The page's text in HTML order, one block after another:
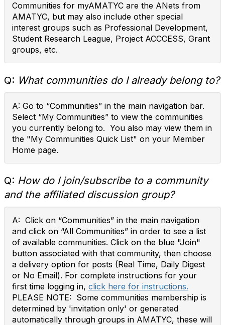
Communities for myAMATYC are the ANets from
AMATYC, but may also include other special
interest groups such as Professional Development,
Student Research League, Project ACCCESS, Grant
groups, etc.
Q: What communities do I already belong to?
A: Go to “Communities” in the main navigation bar.
Select “My Communities” to view the communities
you currently belong to. You also may view them in
the "My Communities Quick List" on your Member
Home page.
Q: How do I join/subscribe to a community
and the affiliated discussion group?
A: Click on “Communities” in the main navigation
and click on “All Communities” in order to see a list
of available communities. Click on the blue "Join"
button associated with that community, then choose
a delivery option for posts (Real Time, Daily Digest
or No Email). For complete instructions for your
first time logging in, click here for instructions.
PLEASE NOTE: Some communities membership is
determined by 'invitation only' or generated
automatically through groups in AMATYC, these will